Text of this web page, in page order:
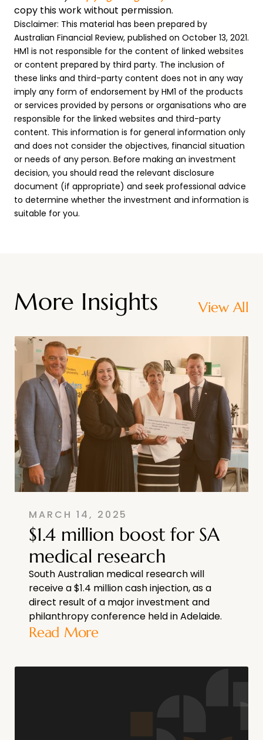
copy this work without permission.
Disclaimer: This material has been prepared by
Australian Financial Review, published on October 13, 2021.
HM1 is not responsible for the content of linked websites
or content prepared by third party. The inclusion of
these links and third-party content does not in any way
imply any form of endorsement by HM1 of the products
or services provided by persons or organisations who are
responsible for the linked websites and third-party
content. This information is for general information only
and does not consider the objectives, financial situation
or needs of any person. Before making an investment
decision, you should read the relevant disclosure
document (if appropriate) and seek professional advice
to determine whether the investment and information is
suitable for you.
More Insights View All
MARCH 14, 2025
$1.4 million boost for SA
medical research
South Australian medical research will
receive a $1.4 million cash injection, as a
direct result of a major investment and
philanthropy conference held in Adelaide.
Read More